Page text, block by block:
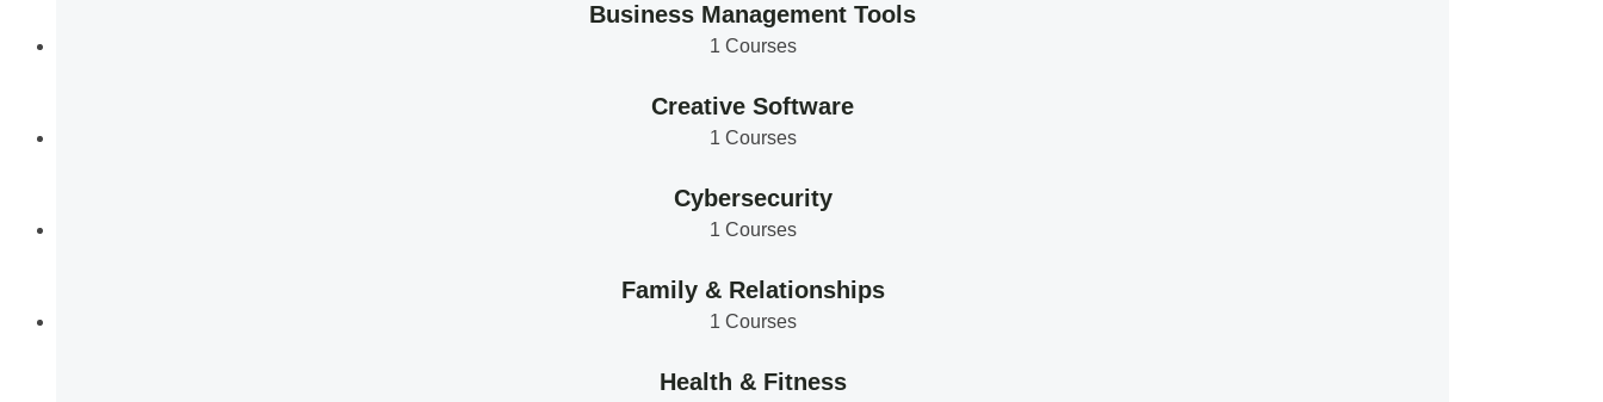
Business Management Tools
1 Courses
Creative Software
1 Courses
Cybersecurity
1 Courses
Family & Relationships
1 Courses
Health & Fitness